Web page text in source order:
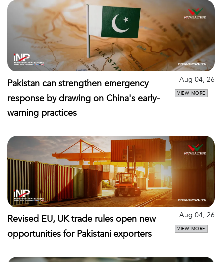
Pakistan can strengthen emergency
response by drawing on China's early-
warning practices
Aug 04, 26
VIEW MORE
Revised EU, UK trade rules open new
opportunities for Pakistani exporters
Aug 04, 26
VIEW MORE